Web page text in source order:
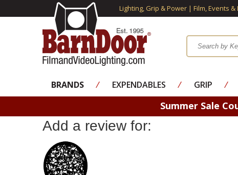
Lighting, Grip & Power | Film, Events
BRANDS ⁄ EXPENDABLES ⁄ GRIP ⁄
Summer Sale
Add a review for: